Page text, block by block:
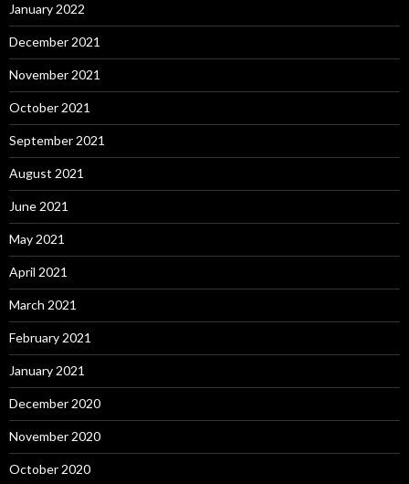
January 2022
December 2021
November 2021
October 2021
September 2021
August 2021
June 2021
May 2021
April 2021
March 2021
February 2021
January 2021
December 2020
November 2020
October 2020